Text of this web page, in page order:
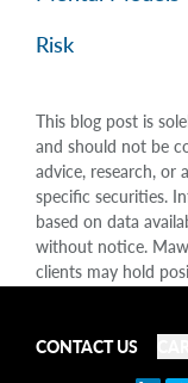
Risk
This blog post is
and should not be
advice, research, or
specific securities.
based on data
without notice.
clients may hold
does not guarantee
CONTACT US